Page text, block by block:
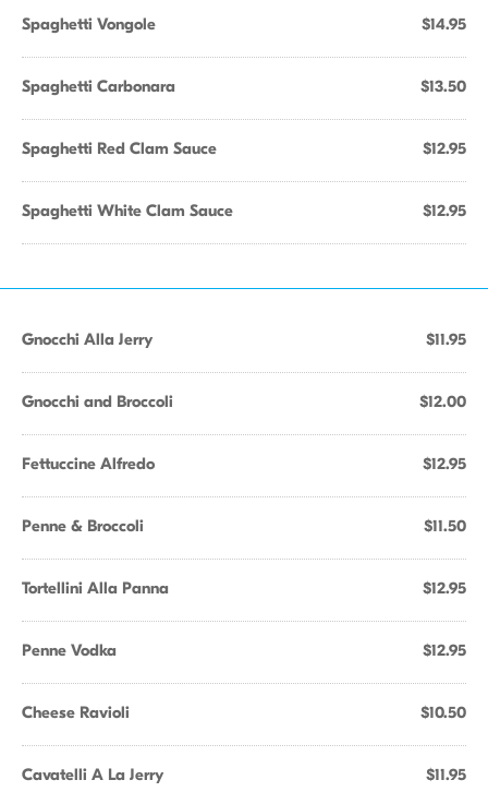
Spaghetti Vongole $14.95
Spaghetti Carbonara $13.50
Spaghetti Red Clam Sauce $12.95
Spaghetti White Clam Sauce $12.95
Gnocchi Alla Jerry $11.95
Gnocchi and Broccoli $12.00
Fettuccine Alfredo $12.95
Penne & Broccoli $11.50
Tortellini Alla Panna $12.95
Penne Vodka $12.95
Cheese Ravioli $10.50
Cavatelli A La Jerry $11.95